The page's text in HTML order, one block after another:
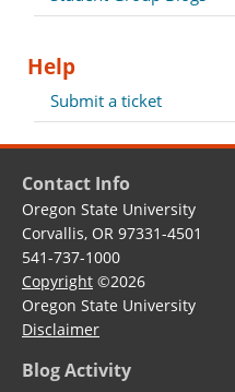
Help
Submit a ticket
Contact Info
Oregon State University
Corvallis, OR 97331-4501
541-737-1000
Copyright ©2026
Oregon State University
Disclaimer
Blog Activity